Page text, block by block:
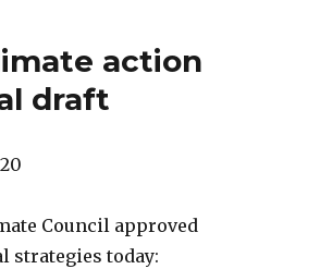
and
Maine’s
action
draft
Council approved
strategies today: